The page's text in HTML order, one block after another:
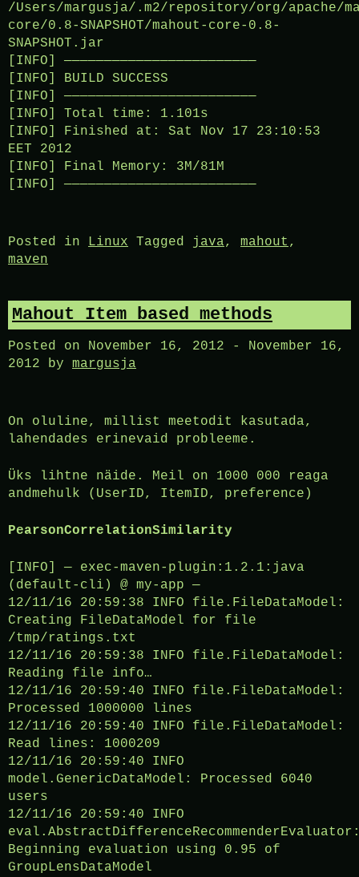
/Users/margusja/.m2/repository/org/apache/
core/0.8-SNAPSHOT/mahout-core-0.8-
SNAPSHOT.jar
[INFO] ————————————————————————
[INFO] BUILD SUCCESS
[INFO] ————————————————————————
[INFO] Total time: 1.101s
[INFO] Finished at: Sat Nov 17 23:10:53
EET 2012
[INFO] Final Memory: 3M/81M
[INFO] ————————————————————————
Posted in Linux Tagged java, mahout ,
maven
Mahout Item based methods
Posted on November 16, 2012 - November 16,
2012 by margusja
On oluline, millist meetodit kasutada,
lahendades erinevaid probleeme.
Üks lihtne näide. Meil on 1000 000 reaga
andmehulk (UserID, ItemID, preference)
PearsonCorrelationSimilarity
[INFO] — exec-maven-plugin:1.2.1:java
(default-cli) @ my-app —
12/11/16 20:59:38 INFO file.FileDataModel:
Creating FileDataModel for file
/tmp/ratings.txt
12/11/16 20:59:38 INFO file.FileDataModel:
Reading file info…
12/11/16 20:59:40 INFO file.FileDataModel:
Processed 1000000 lines
12/11/16 20:59:40 INFO file.FileDataModel:
Read lines: 1000209
12/11/16 20:59:40 INFO
model.GenericDataModel: Processed 6040
users
12/11/16 20:59:40 INFO
Beginning evaluation using 0.95 of
GroupLensDataModel